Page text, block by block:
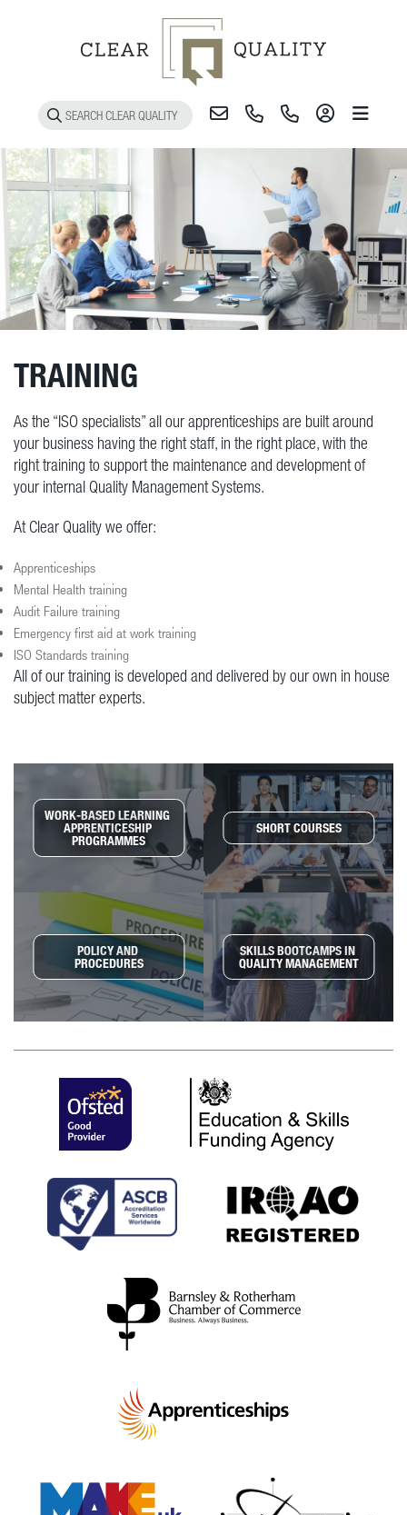
TRAINING
As the “ISO specialists” all our apprenticeships are built around
your business having the right staff, in the right place, with the
right training to support the maintenance and development of
your internal Quality Management Systems.
At Clear Quality we offer:
Apprenticeships
Mental Health training
Audit Failure training
Emergency first aid at work training
ISO Standards training
All of our training is developed and delivered by our own in house
subject matter experts.
WORK-BASED LEARNING
APPRENTICESHIP
PROGRAMMES
SHORT COURSES
POLICY AND
PROCEDURES
SKILLS BOOTCAMPS IN
QUALITY MANAGEMENT